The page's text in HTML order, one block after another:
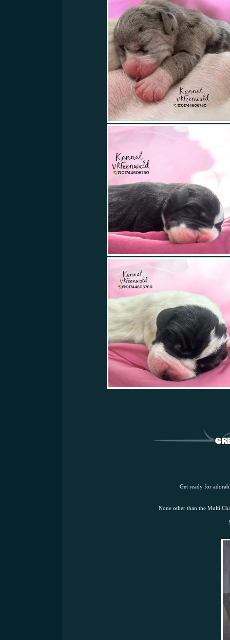
Get ready for
None other than the Multi